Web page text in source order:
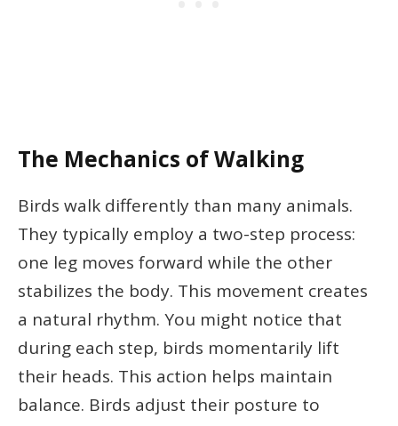
The Mechanics of Walking
Birds walk differently than many animals.
They typically employ a two-step process:
one leg moves forward while the other
stabilizes the body. This movement creates
a natural rhythm. You might notice that
during each step, birds momentarily lift
their heads. This action helps maintain
balance. Birds adjust their posture to